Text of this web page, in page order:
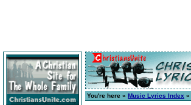
You're here » Music Lyrics Index »